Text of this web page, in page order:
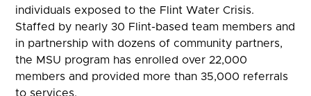
individuals exposed to the Flint Water Crisis.
Staffed by nearly 30 Flint-based team members and
in partnership with dozens of community partners,
the MSU program has enrolled over 22,000
members and provided more than 35,000 referrals
to services.